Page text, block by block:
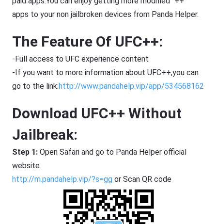
apps to your non jailbroken devices from Panda Helper.
The Feature Of UFC++:
-Full access to UFC experience content
-If you want to more information about UFC++,you can
go to the link:http://www.pandahelp.vip/app/534568162
Download UFC++ Without
Jailbreak:
Step 1: Open Safari and go to Panda Helper official
website
http://m.pandahelp.vip/?s=gg or Scan QR code